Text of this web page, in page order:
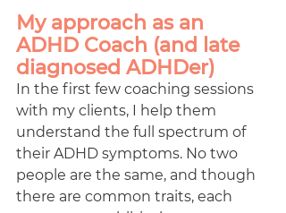
My approach as an
ADHD Coach (and late
diagnosed ADHDer)
In the first few coaching sessions
with my clients, I help them
understand the full spectrum of
their ADHD symptoms. No two
people are the same, and though
there are common traits, each